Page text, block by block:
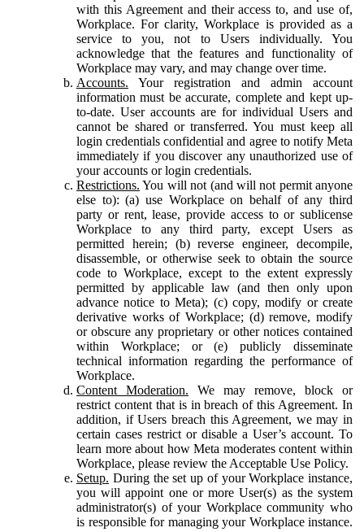
with this Agreement and their access to, and use of,
Workplace. For clarity, Workplace is provided as a
service to you, not to Users individually. You
acknowledge that the features and functionality of
Workplace may vary, and may change over time.
Accounts. Your registration and admin account
information must be accurate, complete and kept up-
to-date. User accounts are for individual Users and
cannot be shared or transferred. You must keep all
login credentials confidential and agree to notify Meta
immediately if you discover any unauthorized use of
your accounts or login credentials.
Restrictions. You will not (and will not permit anyone
else to): (a) use Workplace on behalf of any third
party or rent, lease, provide access to or sublicense
Workplace to any third party, except Users as
permitted herein; (b) reverse engineer, decompile,
disassemble, or otherwise seek to obtain the source
code to Workplace, except to the extent expressly
permitted by applicable law (and then only upon
advance notice to Meta); (c) copy, modify or create
derivative works of Workplace; (d) remove, modify
or obscure any proprietary or other notices contained
within Workplace; or (e) publicly disseminate
technical information regarding the performance of
Workplace.
Content Moderation. We may remove, block or
restrict content that is in breach of this Agreement. In
addition, if Users breach this Agreement, we may in
certain cases restrict or disable a User’s account. To
learn more about how Meta moderates content within
Workplace, please review the Acceptable Use Policy.
Setup. During the set up of your Workplace instance,
you will appoint one or more User(s) as the system
administrator(s) of your Workplace community who
is responsible for managing your Workplace instance.